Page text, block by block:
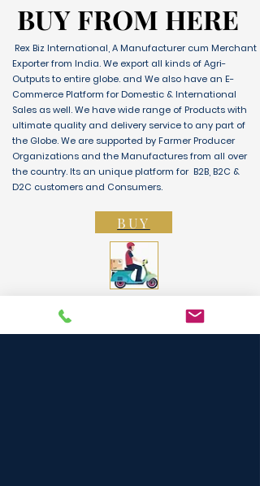
BUY FROM HERE
BUY FROM HERE
Rex Biz International, A Manufacturer cum Merchant
Exporter from India. We export all kinds of Agri-
Outputs to entire globe. and We also have an E-
Commerce Platform for Domestic & International
Sales as well. We have wide range of Products with
ultimate quality and delivery service to any part of
the Globe. We are supported by Farmer Producer
Organizations and the Manufactures from all over
the country. Its an unique platform for B2B, B2C &
D2C customers and Consumers.
BUY